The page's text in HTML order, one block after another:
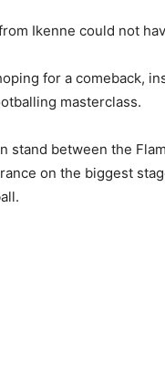
Ikenne could not
for a comeback,
masterclass.
stand between the
on the biggest